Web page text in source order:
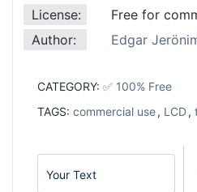
License:
Free for
Author:
Edgar
CATEGORY: ✅ 100% Free
TAGS: commercial use, LCD,